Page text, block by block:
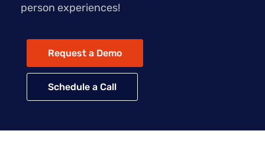
person experiences!
Request a Demo
Schedule a Call